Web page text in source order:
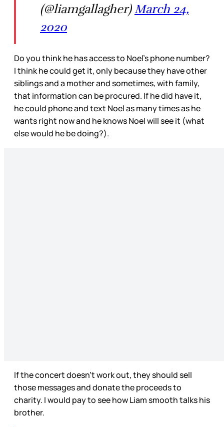
(@liamgallagher) March 24,
2020
Do you think he has access to Noel’s phone number?
I think he could get it, only because they have other
siblings and a mother and sometimes, with family,
that information can be procured. If he did have it,
he could phone and text Noel as many times as he
wants right now and he knows Noel will see it (what
else would he be doing?).
If the concert doesn’t work out, they should sell
those messages and donate the proceeds to
charity. I would pay to see how Liam smooth talks his
brother.